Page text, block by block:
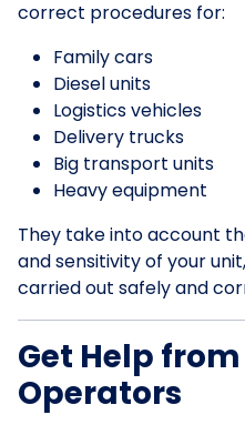
correct procedures for:
Family cars
Diesel units
Logistics vehicles
Delivery trucks
Big transport units
Heavy equipment
They take into account
and sensitivity of your
carried out safely and
Get Help
Operators